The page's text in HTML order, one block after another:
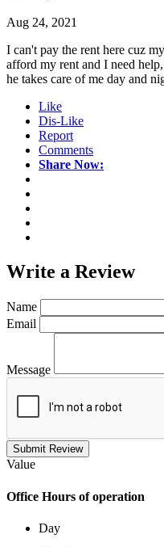
Aug 24, 2021
I can't pay the rent here cuz
afford my rent and I need
he takes care of me day and
Like
Dis-Like
Report
Comments
Share Now:
Write a Review
Name
Email
Message
Submit Review
Value
Office Hours of operation
Day